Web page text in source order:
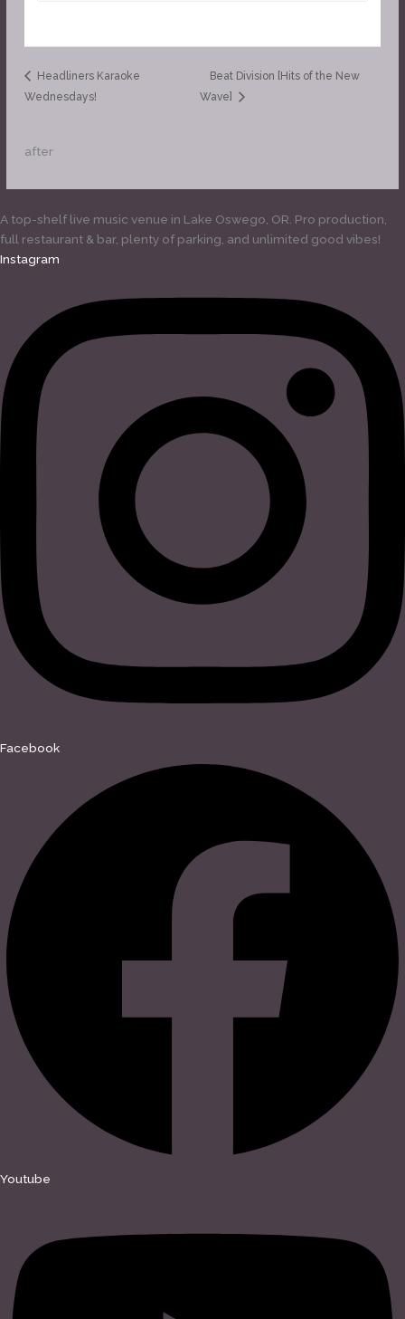
Headliners Karaoke
Wednesdays!
Beat Division [Hits of the New
Wave]
after
A top-shelf live music venue in Lake Oswego, OR. Pro production,
full restaurant & bar, plenty of parking, and unlimited good vibes!
Instagram
Facebook
Youtube